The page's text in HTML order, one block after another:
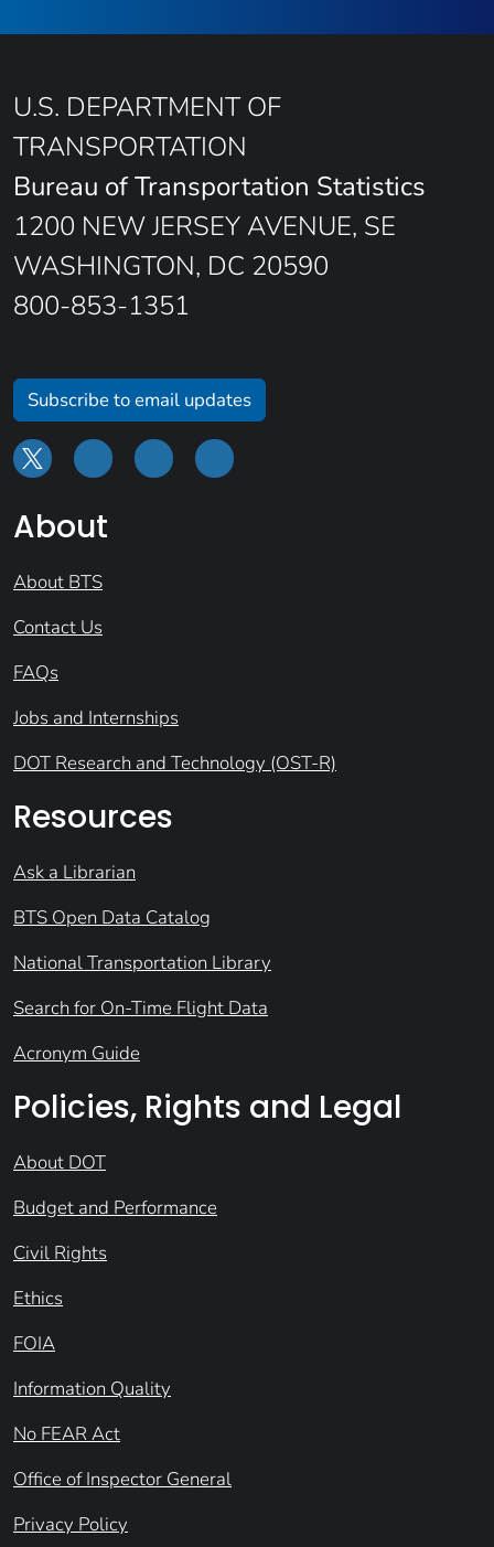
U.S. DEPARTMENT OF
TRANSPORTATION
Bureau of Transportation Statistics
1200 NEW JERSEY AVENUE, SE
WASHINGTON, DC 20590
800-853-1351
Subscribe to email updates
About
About BTS
Contact Us
FAQs
Jobs and Internships
DOT Research and Technology (OST-R)
Resources
Ask a Librarian
BTS Open Data Catalog
National Transportation Library
Search for On-Time Flight Data
Acronym Guide
Policies, Rights and Legal
About DOT
Budget and Performance
Civil Rights
Ethics
FOIA
Information Quality
No FEAR Act
Office of Inspector General
Privacy Policy